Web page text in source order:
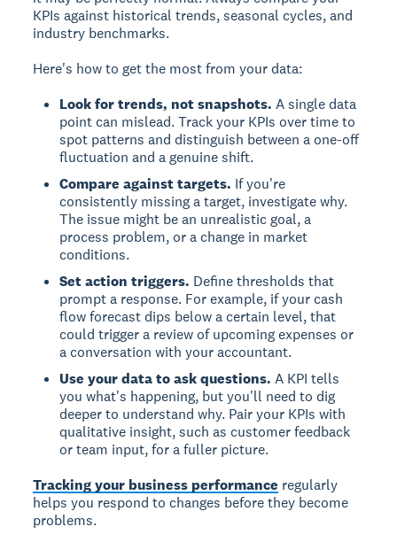
KPIs against historical trends, seasonal cycles, and
industry benchmarks.
Here's how to get the most from your data:
Look for trends, not snapshots. A single data
point can mislead. Track your KPIs over time to
spot patterns and distinguish between a one-off
fluctuation and a genuine shift.
Compare against targets. If you're
consistently missing a target, investigate why.
The issue might be an unrealistic goal, a
process problem, or a change in market
conditions.
Set action triggers. Define thresholds that
prompt a response. For example, if your cash
flow forecast dips below a certain level, that
could trigger a review of upcoming expenses or
a conversation with your accountant.
Use your data to ask questions. A KPI tells
you what's happening, but you'll need to dig
deeper to understand why. Pair your KPIs with
qualitative insight, such as customer feedback
or team input, for a fuller picture.
Tracking your business performance regularly
helps you respond to changes before they become
problems.